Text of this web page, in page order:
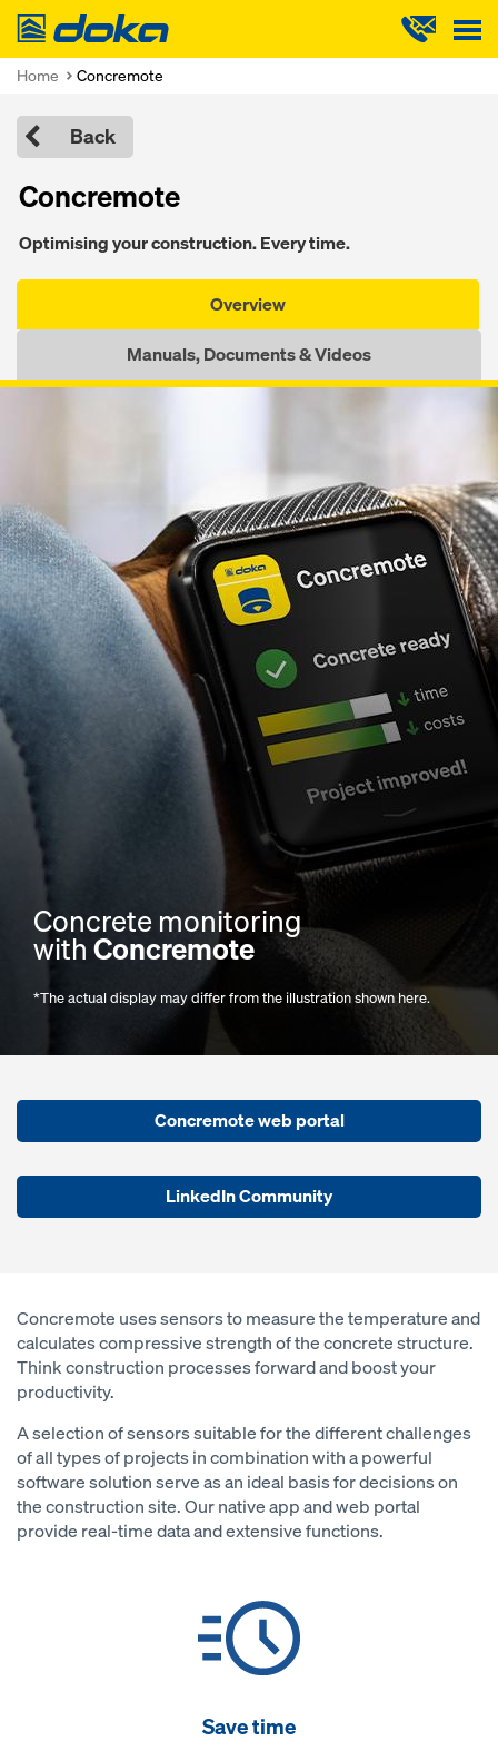
Doka
Home Concremote
Back
Concremote
Optimising your construction. Every time.
Overview
Manuals, Documents & Videos
Concrete monitoring
with Concremote
*The actual display may differ from the illustration shown here.
Concremote web portal
LinkedIn Community
Concremote uses sensors to measure the temperature and
calculates compressive strength of the concrete structure.
Think construction processes forward and boost your
productivity.
A selection of sensors suitable for the different challenges
of all types of projects in combination with a powerful
software solution serve as an ideal basis for decisions on
the construction site. Our native app and web portal
provide real-time data and extensive functions.
Save time